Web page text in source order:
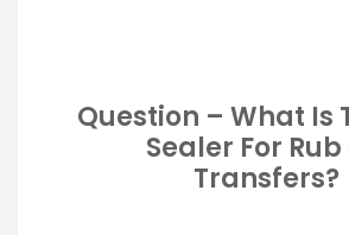
Question – What Is
Sealer For Rub
Transfers?